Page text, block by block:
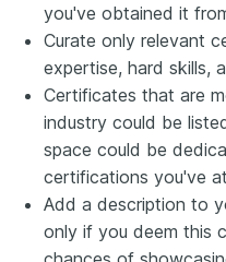
you've obtained it
Curate only relevant
expertise, hard skills,
Certificates that are
industry could be
space could be
certifications you've
Add a description to
only if you deem this